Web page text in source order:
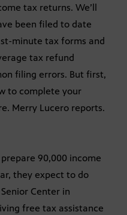
tax returns. We’ll
been filed to date
minute tax forms and
tax refund
filing errors. But first,
to complete your
Merry Lucero reports.
90,000 income
they expect to do
Center in
free tax assistance